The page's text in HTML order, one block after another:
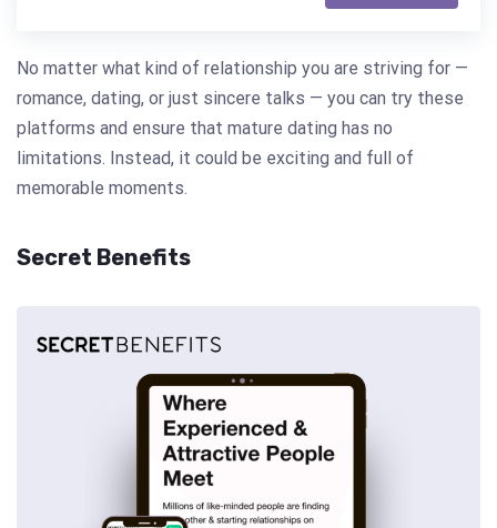
No matter what kind of relationship you are striving for —
romance, dating, or just sincere talks — you can try these
platforms and ensure that mature dating has no
limitations. Instead, it could be exciting and full of
memorable moments.
Secret Benefits